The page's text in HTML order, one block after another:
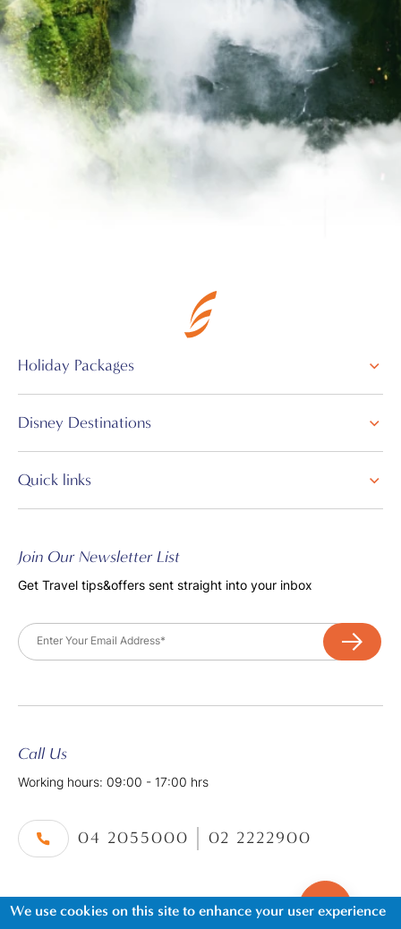
Holiday Packages
Disney Destinations
Quick links
Join Our Newsletter List
Get Travel tips&offers sent straight into your inbox
Email
Call Us
Working hours: 09:00 - 17:00 hrs
04 2055000 02 2222900
©2026. Al Tayer Holidays, All Rights Reserved.
We use cookies on this site to enhance your user experience